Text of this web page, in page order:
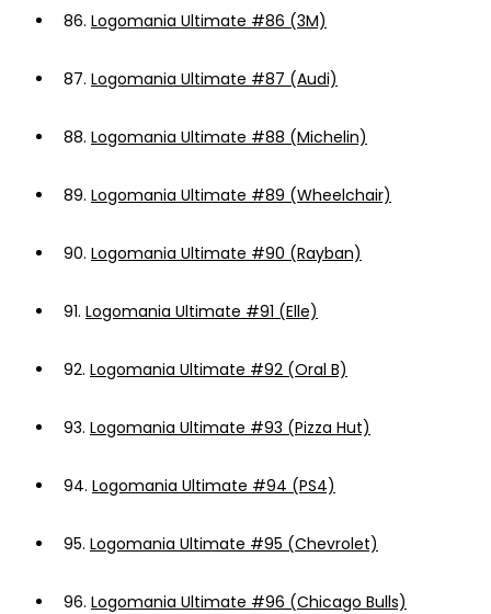
86. Logomania Ultimate #86 (3M)
87. Logomania Ultimate #87 (Audi)
88. Logomania Ultimate #88 (Michelin)
89. Logomania Ultimate #89 (Wheelchair)
90. Logomania Ultimate #90 (Rayban)
91. Logomania Ultimate #91 (Elle)
92. Logomania Ultimate #92 (Oral B)
93. Logomania Ultimate #93 (Pizza Hut)
94. Logomania Ultimate #94 (PS4)
95. Logomania Ultimate #95 (Chevrolet)
96. Logomania Ultimate #96 (Chicago Bulls)